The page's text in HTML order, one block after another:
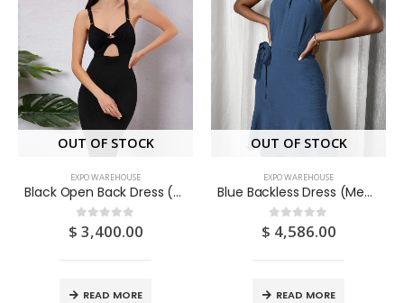
OUT OF STOCK
EXPO WAREHOUSE
Black Open Back Dress (Medium/US 6-8/UK 10-12/EU 36-38)
0out of 5
$ 3,400.00
READ MORE
OUT OF STOCK
EXPO WAREHOUSE
Blue Backless Dress (Medium/US 6-8/UK 10-12/EU 36-38)
0 out of 5
$ 4,586.00
READ MORE